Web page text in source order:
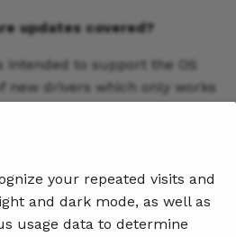
updates covered?
intended to support the OS
new drivers which only works
your repeated visits and
and dark mode, as well as
usage data to determine